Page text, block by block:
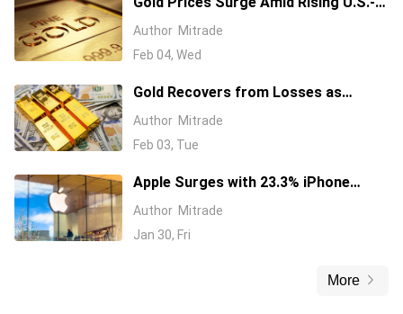
Iran Tensions, Driving Safe-Haven
Demand to New Heights
Author Mitrade
Feb 04, Wed
Gold Recovers from Losses as
Market Adjusts to Warsh's Fed
Nomination and Easing Geopolitical
Tensions
Author Mitrade
Feb 03, Tue
Apple Surges with 23.3% iPhone
Sales Boost, Eyes AI Development
through Google Partnership
Author Mitrade
Jan 30, Fri
More